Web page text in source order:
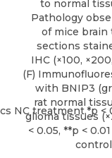
to normal
Pathology
of mice brain
sections
IHC (×100,
(F)
with BNIP3
rat normal
glioma tissues
< 0.05, **p <